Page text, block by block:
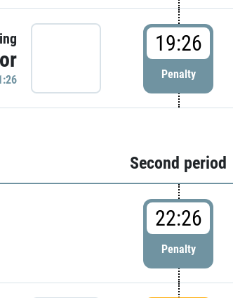
19:26
Penalty
Second period
22:26
Penalty